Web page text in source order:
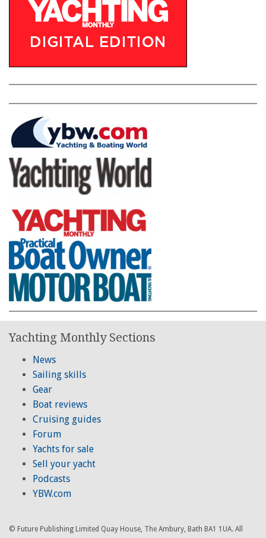
Yachting Monthly Sections
News
Sailing skills
Gear
Boat reviews
Cruising guides
Forum
Yachts for sale
Sell your yacht
Podcasts
YBW.com
© Future Publishing Limited Quay House, The Ambury, Bath BA1 1UA. All